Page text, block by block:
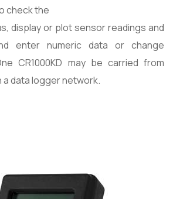
check the
display or plot sensor readings and
enter numeric data or change
CR1000KD may be carried from
data logger network.